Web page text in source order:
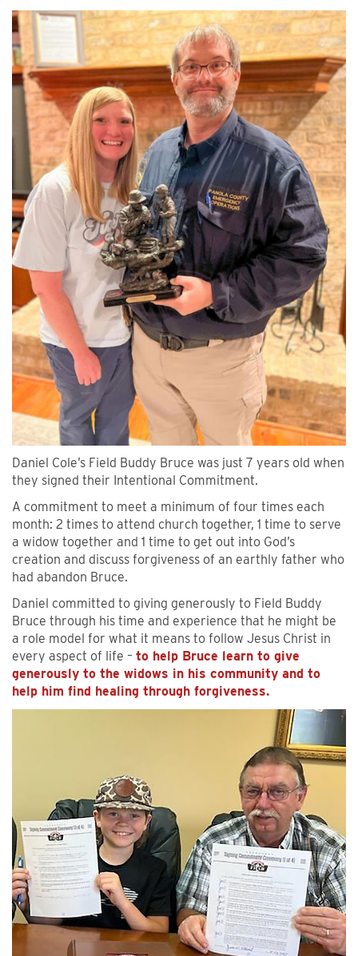
Daniel Cole’s Field Buddy Bruce was just 7 years old when
they signed their Intentional Commitment.
A commitment to meet a minimum of four times each
month: 2 times to attend church together, 1 time to serve
a widow together and 1 time to get out into God’s
creation and discuss forgiveness of an earthly father who
had abandon Bruce.
Daniel committed to giving generously to Field Buddy
Bruce through his time and experience that he might be
a role model for what it means to follow Jesus Christ in
every aspect of life – to help Bruce learn to give
generously to the widows in his community and to
help him find healing through forgiveness.